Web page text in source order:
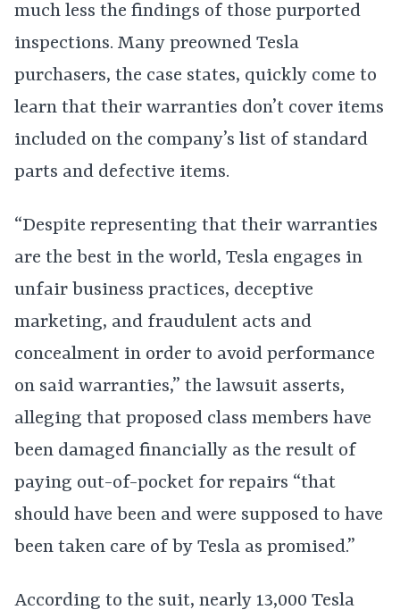
much less the findings of those purported
inspections. Many preowned Tesla
purchasers, the case states, quickly come to
learn that their warranties don’t cover items
included on the company’s list of standard
parts and defective items.
“Despite representing that their warranties
are the best in the world, Tesla engages in
unfair business practices, deceptive
marketing, and fraudulent acts and
concealment in order to avoid performance
on said warranties,” the lawsuit asserts,
alleging that proposed class members have
been damaged financially as the result of
paying out-of-pocket for repairs “that
should have been and were supposed to have
been taken care of by Tesla as promised.”
According to the suit, nearly 13,000 Tesla